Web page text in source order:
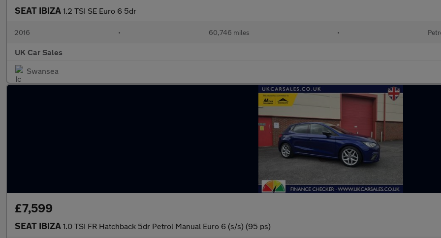
SEAT IBIZA 1.2 TSI SE Euro 6 5dr
2016 • 60,746 miles •
UK Car Sales
Swansea
£7,599
SEAT IBIZA 1.0 TSI FR Hatchback 5dr Petrol Manual Euro 6 (s/s) (95 ps)